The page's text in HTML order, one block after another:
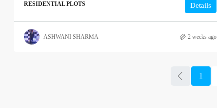
RESIDENTIAL PLOTS Details
ASHWANI SHARMA 2 weeks ago
1